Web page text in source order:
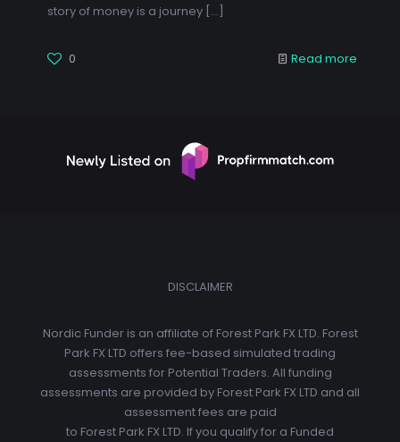
story of money is a journey […]
0 Read more
DISCLAIMER
Nordic Funder is an affiliate of Forest Park FX LTD. Forest
Park FX LTD offers fee-based simulated trading
assessments for Potential Traders. All funding
assessments are provided by Forest Park FX LTD and all
assessment fees are paid
to Forest Park FX LTD. If you qualify for a Funded